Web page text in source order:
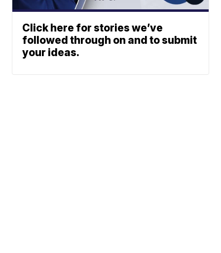
Click here for stories we’ve
followed through on and to submit
your ideas.